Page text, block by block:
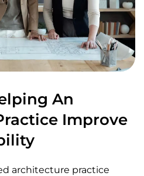
An
Improve
architecture practice